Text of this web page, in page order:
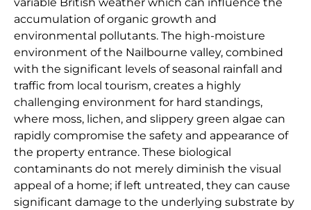
accumulation of organic growth and
environmental pollutants. The high-moisture
environment of the Nailbourne valley, combined
with the significant levels of seasonal rainfall and
traffic from local tourism, creates a highly
challenging environment for hard standings,
where moss, lichen, and slippery green algae can
rapidly compromise the safety and appearance of
the property entrance. These biological
contaminants do not merely diminish the visual
appeal of a home; if left untreated, they can cause
significant damage to the underlying substrate by